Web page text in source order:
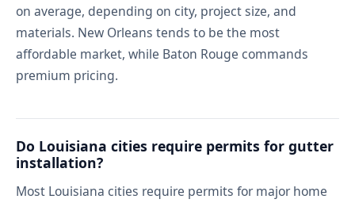
on average, depending on city, project size, and
materials. New Orleans tends to be the most
affordable market, while Baton Rouge commands
premium pricing.
Do Louisiana cities require permits for gutter
installation?
Most Louisiana cities require permits for major home